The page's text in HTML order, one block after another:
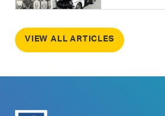
VIEW ALL ARTICLES